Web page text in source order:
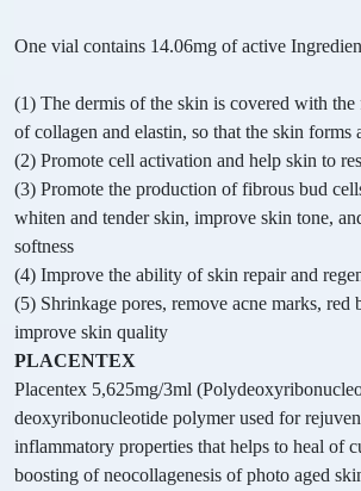
One vial contains 14.06mg of active
(1) The dermis of the skin is covered with the
of collagen and elastin, so that the skin forms
(2) Promote cell activation and help skin to
(3) Promote the production of fibrous bud
whiten and tender skin, improve skin tone,
softness
(4) Improve the ability of skin repair and
(5) Shrinkage pores, remove acne marks, red
improve skin quality
PLACENTEX
Placentex 5,625mg/3ml
deoxyribonucleotide polymer used for
inflammatory properties that helps to heal of
boosting of neocollagenesis of photo aged